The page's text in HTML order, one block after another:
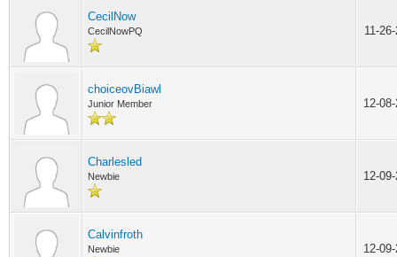
CecilNow
CecilNowPQ 11-
choiceovBiawl
Junior Member 12-
Charlesled
Newbie 12-
Calvinfroth
Newbie 12-